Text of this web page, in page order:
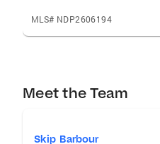
MLS# NDP2606194
Meet the Team
Skip Barbour